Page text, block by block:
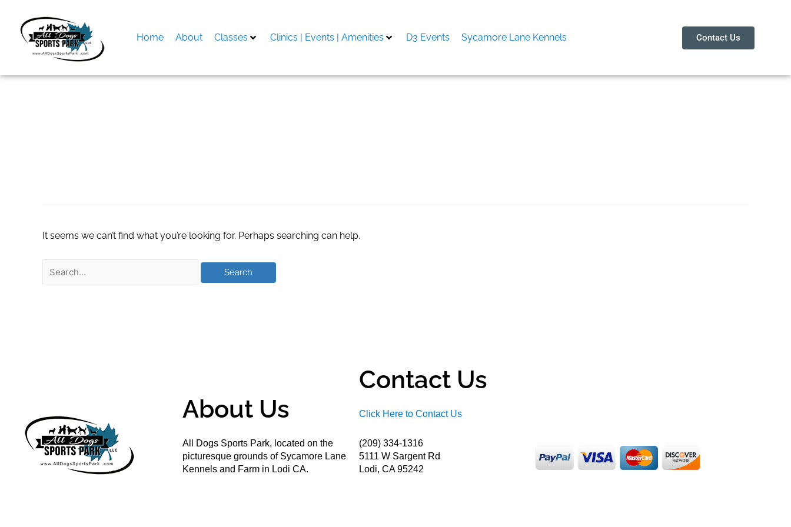
content
Home About Classes Clinics | Events | Amenities D3 Events Sycamore Lane Kennels Contact Us
It seems we can’t find what you’re looking for. Perhaps searching can help.
About Us
All Dogs Sports Park, located on the
picturesque grounds of Sycamore Lane
Kennels and Farm in Lodi CA.
Contact Us
Click Here to Contact Us
(209) 334-1316
5111 W Sargent Rd
Lodi, CA 95242